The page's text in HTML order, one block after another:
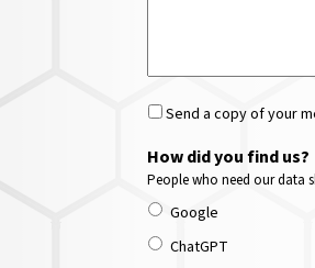
Send a copy of your
How did you find us?
People who need our data
Google
ChatGPT